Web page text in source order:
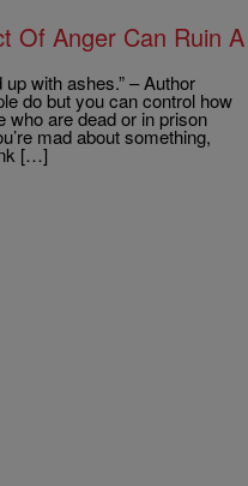
Of Anger Can Ruin A
with ashes.” – Author
do but you can control how
who are dead or in prison
mad about something,
[…]